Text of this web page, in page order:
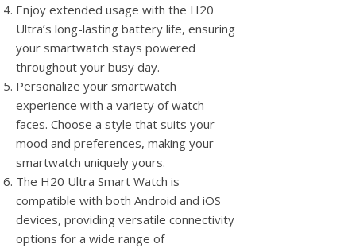
Enjoy extended usage with the H20
Ultra’s long-lasting battery life, ensuring
your smartwatch stays powered
throughout your busy day.
Personalize your smartwatch
experience with a variety of watch
faces. Choose a style that suits your
mood and preferences, making your
smartwatch uniquely yours.
The H20 Ultra Smart Watch is
compatible with both Android and iOS
devices, providing versatile connectivity
options for a wide range of